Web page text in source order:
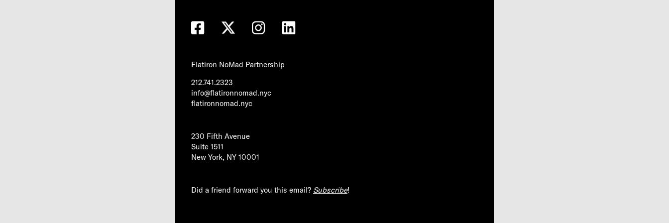
Flatiron NoMad Partnership
212.741.2323
info@flatironnomad.nyc
flatironnomad.nyc
230 Fifth Avenue
Suite 1511
New York, NY 10001
Did a friend forward you this email? Subscribe!